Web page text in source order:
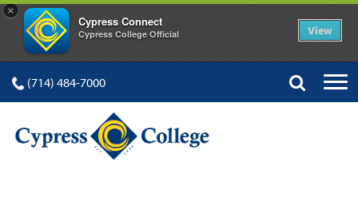
×
Cypress Connect
Cypress College Official View
(714) 484-7000